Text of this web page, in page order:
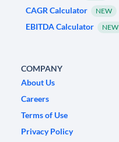
CAGR Calculator NEW
EBITDA Calculator NEW
COMPANY
About Us
Careers
Terms of Use
Privacy Policy